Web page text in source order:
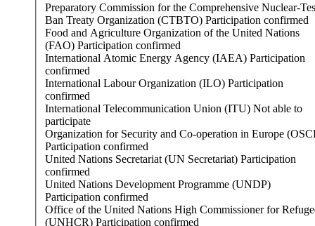
Preparatory Commission for the Comprehensive Nuclear-
Ban Treaty Organization (CTBTO) Participation confirmed
Food and Agriculture Organization of the United Nations
(FAO) Participation confirmed
International Atomic Energy Agency (IAEA) Participation
confirmed
International Labour Organization (ILO) Participation
confirmed
International Telecommunication Union (ITU) Not able to
participate
Organization for Security and Co-operation in Europe
Participation confirmed
United Nations Secretariat (UN Secretariat) Participation
confirmed
United Nations Development Programme (UNDP)
Participation confirmed
Office of the United Nations High Commissioner for
(UNHCR) Participation confirmed